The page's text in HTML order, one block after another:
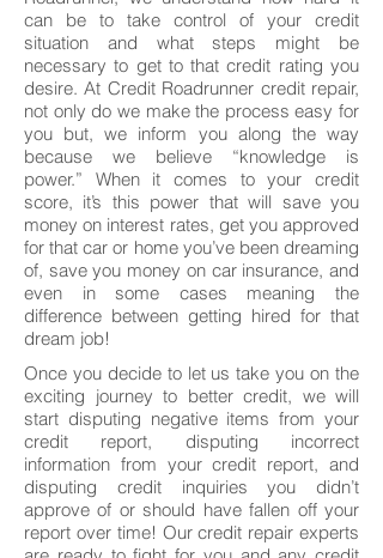
can be to take control of your credit
situation and what steps might be
necessary to get to that credit rating you
desire. At Credit Roadrunner credit repair,
not only do we make the process easy for
you but, we inform you along the way
because we believe “knowledge is
power.” When it comes to your credit
score, it’s this power that will save you
money on interest rates, get you approved
for that car or home you’ve been dreaming
of, save you money on car insurance, and
even in some cases meaning the
difference between getting hired for that
dream job!
Once you decide to let us take you on the
exciting journey to better credit, we will
start disputing negative items from your
credit report, disputing incorrect
information from your credit report, and
disputing credit inquiries you didn’t
approve of or should have fallen off your
report over time! Our credit repair experts